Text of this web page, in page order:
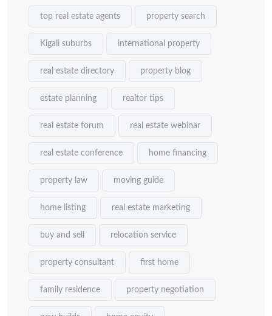
top real estate agents property search
Kigali suburbs international property
real estate directory property blog
estate planning realtor tips
real estate forum real estate webinar
real estate conference home financing
property law moving guide
home listing real estate marketing
buy and sell relocation service
property consultant first home
family residence property negotiation